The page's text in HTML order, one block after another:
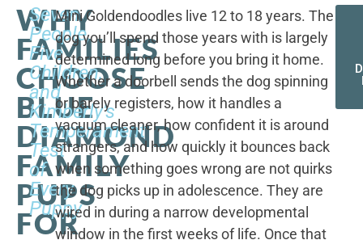
WHY
FAMILIES
CHOOSE
BLUE
DIAMOND
FAMILY
PUPS
FOR
Seven
People,
Five
Children,
and
Kimberly's
Temperament
Test
of
Every
Puppy
Mini Goldendoodles live 12 to 18 years. The
dog you’ll spend those years with is largely
determined long before you bring it home.
Whether a doorbell sends the dog spinning
or barely registers, how it handles a
vacuum cleaner, how confident it is around
strangers, and how quickly it bounces back
when something goes wrong are not quirks
the dog picks up in adolescence. They are
wired in during a narrow developmental
window in the first weeks of life. Once that